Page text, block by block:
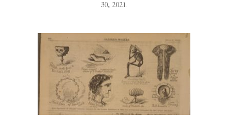
30, 2021.